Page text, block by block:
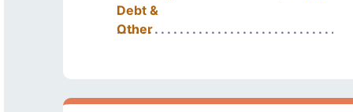
Debt &
Other